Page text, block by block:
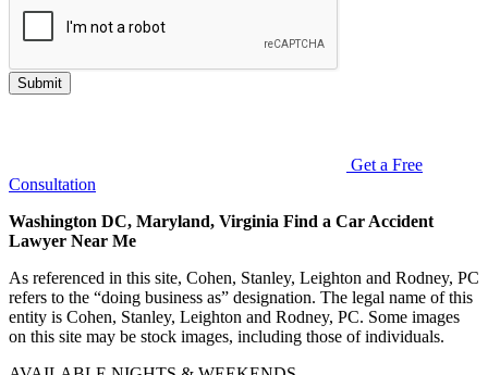
Submit
Get a Free
Consultation
Washington DC, Maryland, Virginia Find a Car Accident
Lawyer Near Me
As referenced in this site, Cohen, Stanley, Leighton and Rodney, PC
refers to the “doing business as” designation. The legal name of this
entity is Cohen, Stanley, Leighton and Rodney, PC. Some images
on this site may be stock images, including those of individuals.